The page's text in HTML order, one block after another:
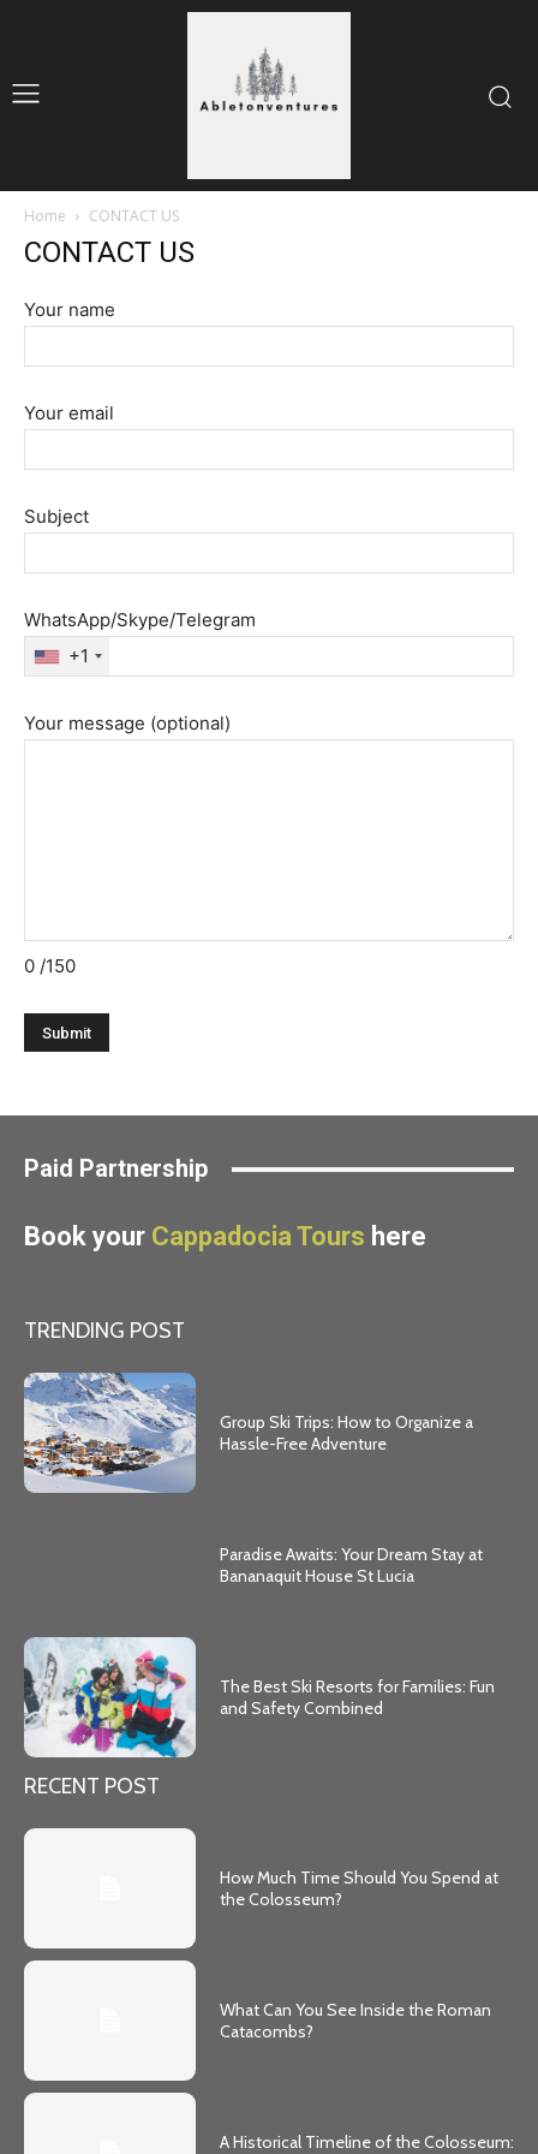
Home CONTACT US
CONTACT US
Your name
Your email
Subject
WhatsApp/Skype/Telegram
+1
Your message (optional)
0 /150
Paid Partnership
Book your Cappadocia Tours here
TRENDING POST
Group Ski Trips: How to Organize a
Hassle-Free Adventure
Paradise Awaits: Your Dream Stay at
Bananaquit House St Lucia
The Best Ski Resorts for Families: Fun
and Safety Combined
RECENT POST
How Much Time Should You Spend at
the Colosseum?
What Can You See Inside the Roman
Catacombs?
A Historical Timeline of the Colosseum: